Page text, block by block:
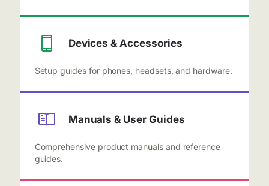
Devices & Accessories
Setup guides for phones, headsets, and hardware.
Manuals & User Guides
Comprehensive product manuals and reference
guides.